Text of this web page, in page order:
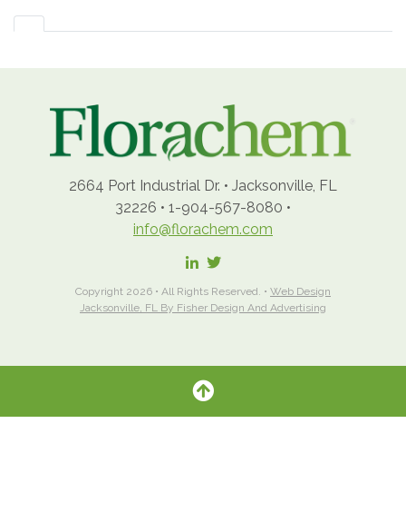
2664 Port Industrial Dr. • Jacksonville, FL
32226 • 1-904-567-8080 •
info@florachem.com
Copyright 2026 • All Rights Reserved. • Web Design
Jacksonville, FL By Fisher Design And Advertising